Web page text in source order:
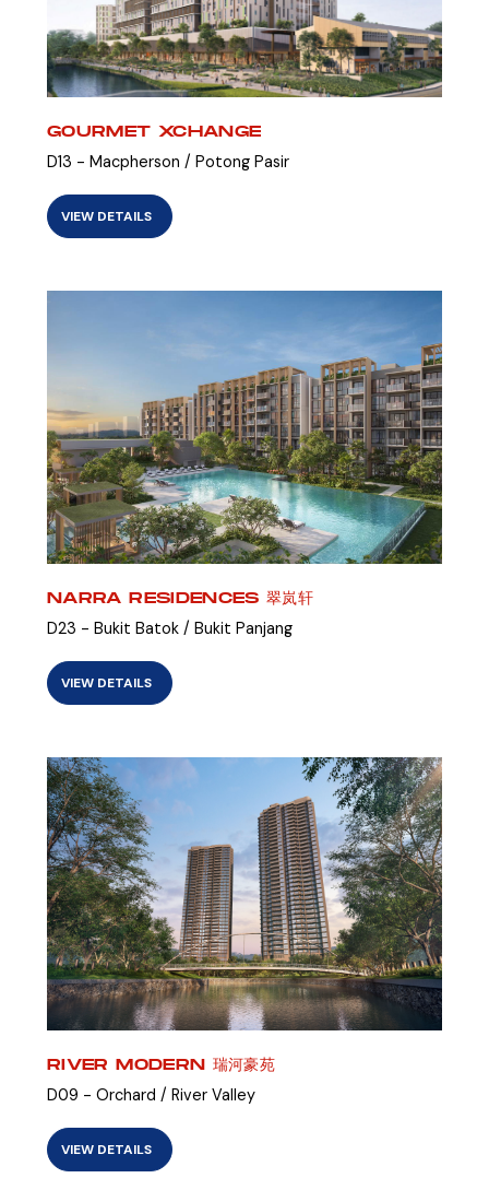
GOURMET XCHANGE
D13 - Macpherson / Potong Pasir
VIEW DETAILS
NARRA RESIDENCES 翠岚轩
D23 - Bukit Batok / Bukit Panjang
VIEW DETAILS
RIVER MODERN 瑞河豪苑
D09 - Orchard / River Valley
VIEW DETAILS